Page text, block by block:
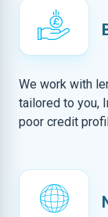
We work with
tailored to you,
poor credit